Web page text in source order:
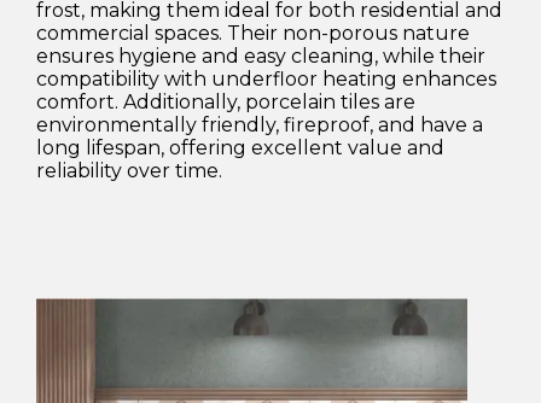
frost, making them ideal for both residential and
commercial spaces. Their non-porous nature
ensures hygiene and easy cleaning, while their
compatibility with underfloor heating enhances
comfort. Additionally, porcelain tiles are
environmentally friendly, fireproof, and have a
long lifespan, offering excellent value and
reliability over time.